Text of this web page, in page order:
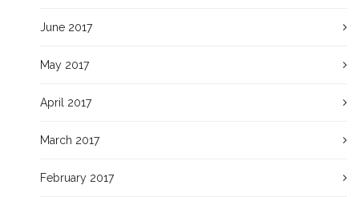
June 2017
May 2017
April 2017
March 2017
February 2017